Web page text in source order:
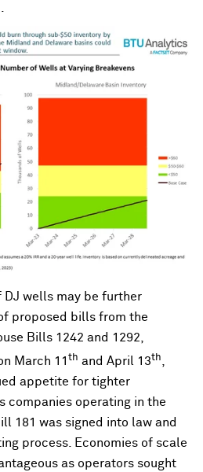
wells may be further
proposed bills from the
Bills 1242 and 1292,
March 11 th and April 13th
appetite for tighter
companies operating in the
181 was signed into law and
process. Economies of scale
as operators sought